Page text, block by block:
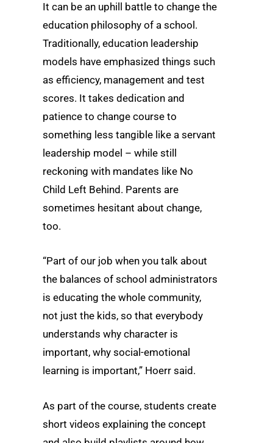
It can be an uphill battle to change the
education philosophy of a school.
Traditionally, education leadership
models have emphasized things such
as efficiency, management and test
scores. It takes dedication and
patience to change course to
something less tangible like a servant
leadership model – while still
reckoning with mandates like No
Child Left Behind. Parents are
sometimes hesitant about change,
too.
“Part of our job when you talk about
the balances of school administrators
is educating the whole community,
not just the kids, so that everybody
understands why character is
important, why social-emotional
learning is important,” Hoerr said.
As part of the course, students create
short videos explaining the concept